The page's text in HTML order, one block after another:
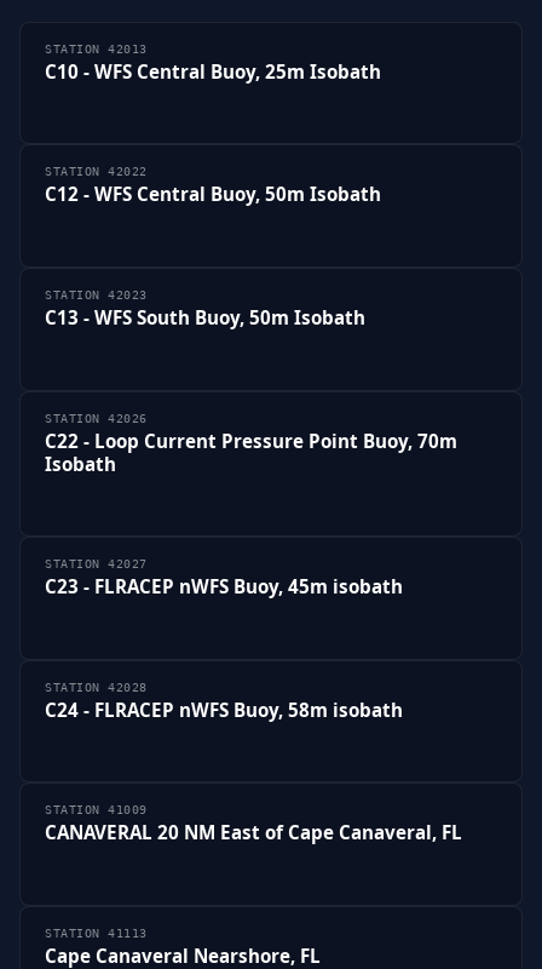
STATION 42013
C10 - WFS Central Buoy, 25m Isobath
STATION 42022
C12 - WFS Central Buoy, 50m Isobath
STATION 42023
C13 - WFS South Buoy, 50m Isobath
STATION 42026
C22 - Loop Current Pressure Point Buoy, 70m
Isobath
STATION 42027
C23 - FLRACEP nWFS Buoy, 45m isobath
STATION 42028
C24 - FLRACEP nWFS Buoy, 58m isobath
STATION 41009
CANAVERAL 20 NM East of Cape Canaveral, FL
STATION 41113
Cape Canaveral Nearshore, FL